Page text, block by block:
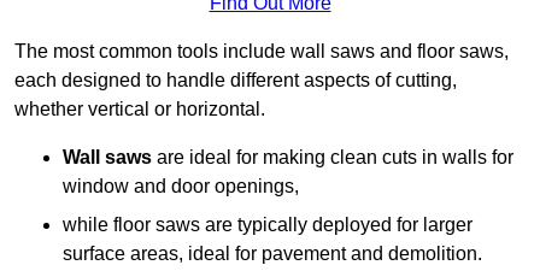
The most common tools include wall saws and floor saws,
each designed to handle different aspects of cutting,
whether vertical or horizontal.
Wall saws are ideal for making clean cuts in walls for
window and door openings,
while floor saws are typically deployed for larger
surface areas, ideal for pavement and demolition.